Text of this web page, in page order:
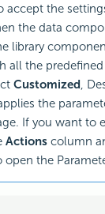
accept the
the data
library
all the
Customized,
the
If you want to
Actions column
open the